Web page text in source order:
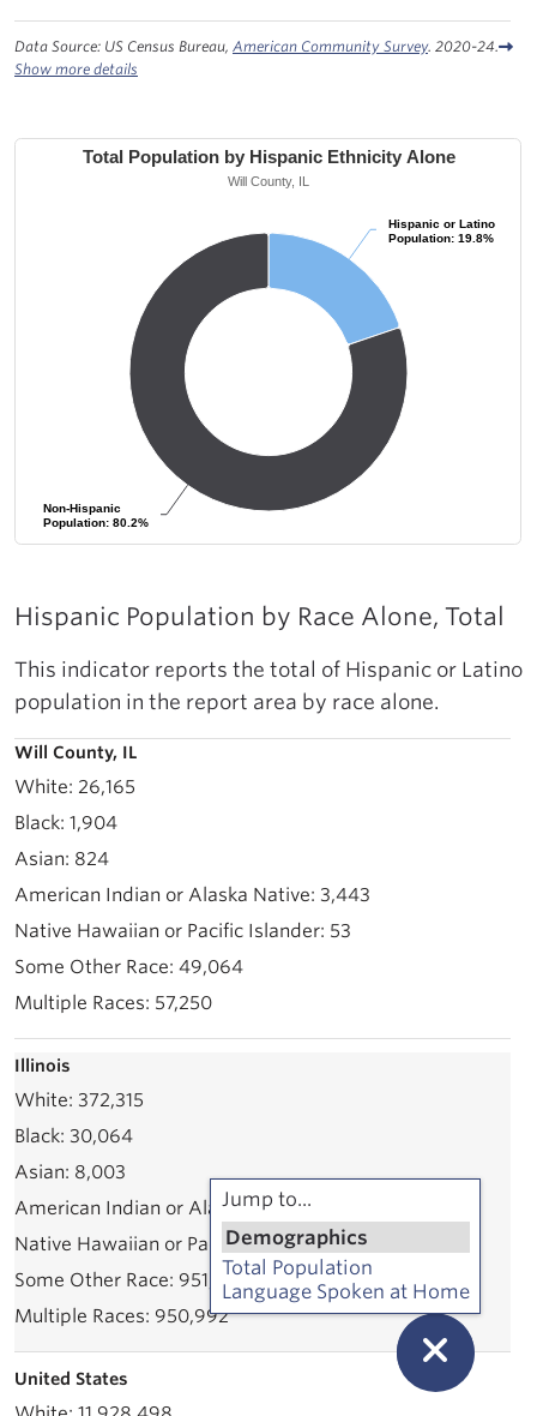
Data Source: US Census Bureau, American Community Survey. 2020-24.
Show more details
Total Population by Hispanic Ethnicity Alone
Will County, IL
Hispanic or Latino
Population: 19.8%
Hispanic or Latino
Population: 19.8%
Non-Hispanic
Population: 80.2%
Non-Hispanic
Population: 80.2%
Hispanic Population by Race Alone, Total
This indicator reports the total of Hispanic or Latino
population in the report area by race alone.
Will County, IL
26,165
1,904
824
3,443
53
49,064
57,250
Illinois
372,315
30,064
8,003
2,339
951,801
950,992
United States
Jump to...
Demographics
Total Population
Language Spoken at Home